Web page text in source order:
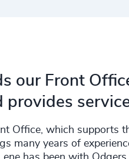
our Front
provides
Office, which supports
many years of